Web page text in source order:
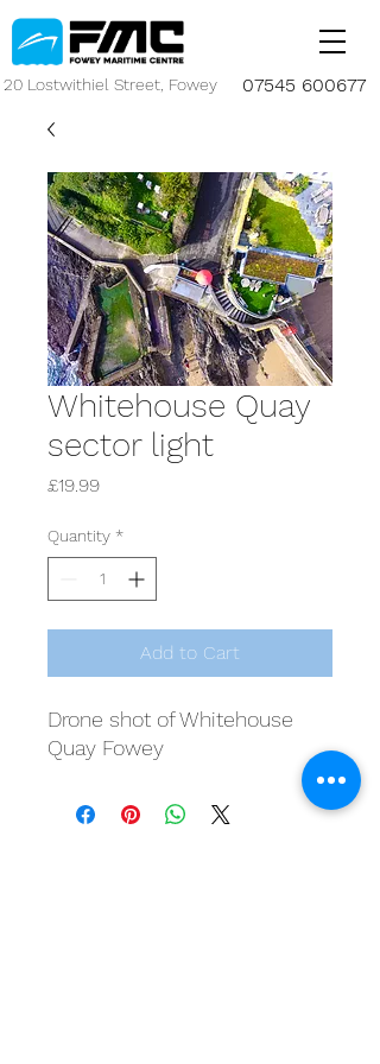
20 Lostwithiel Street, Fowey 07545 600677
Whitehouse Quay
sector light
£19.99Price
Quantity *
Add to Cart
Drone shot of Whitehouse
Quay Fowey